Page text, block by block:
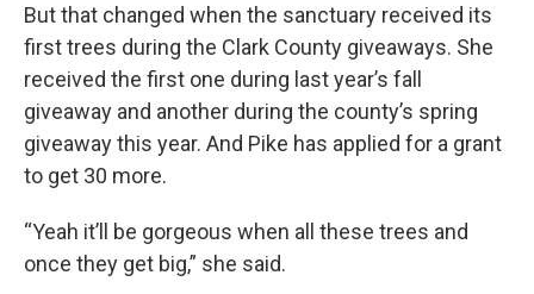
But that changed when the sanctuary received its
first trees during the Clark County giveaways. She
received the first one during last year’s fall
giveaway and another during the county’s spring
giveaway this year. And Pike has applied for a grant
to get 30 more.
“Yeah it’ll be gorgeous when all these trees and
once they get big,” she said.